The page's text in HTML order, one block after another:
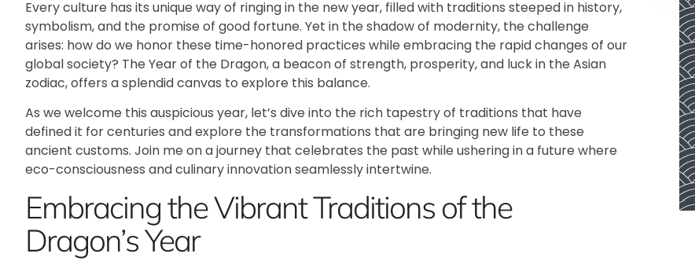
Every culture has its unique way of ringing in the new year, filled with traditions steeped in history,
symbolism, and the promise of good fortune. Yet in the shadow of modernity, the challenge
arises: how do we honor these time-honored practices while embracing the rapid changes of our
global society? The Year of the Dragon, a beacon of strength, prosperity, and luck in the Asian
zodiac, offers a splendid canvas to explore this balance.
As we welcome this auspicious year, let’s dive into the rich tapestry of traditions that have
defined it for centuries and explore the transformations that are bringing new life to these
ancient customs. Join me on a journey that celebrates the past while ushering in a future where
eco-consciousness and culinary innovation seamlessly intertwine.
Embracing the Vibrant Traditions of the
Dragon’s Year